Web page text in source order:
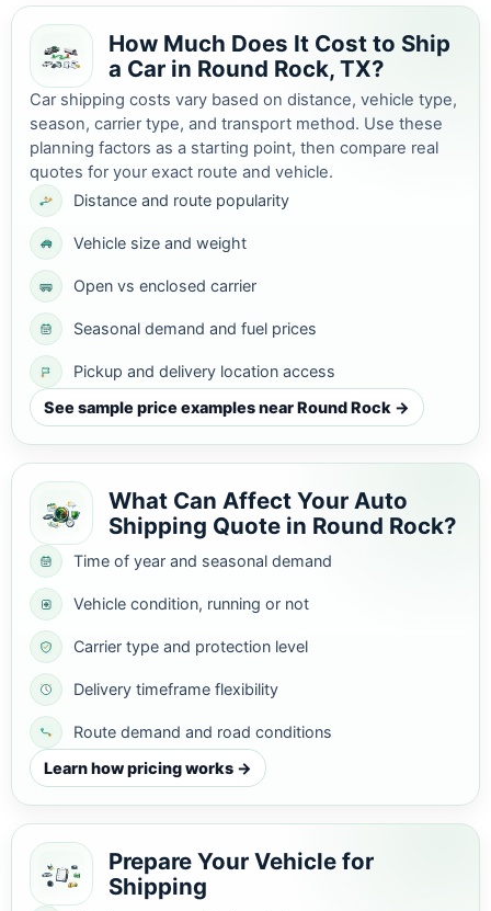
How Much Does It Cost to Ship
a Car in Round Rock, TX?
Car shipping costs vary based on distance, vehicle type,
season, carrier type, and transport method. Use these
planning factors as a starting point, then compare real
quotes for your exact route and vehicle.
Distance and route popularity
Vehicle size and weight
Open vs enclosed carrier
Seasonal demand and fuel prices
Pickup and delivery location access
See sample price examples near Round Rock →
What Can Affect Your Auto
Shipping Quote in Round Rock?
Time of year and seasonal demand
Vehicle condition, running or not
Carrier type and protection level
Delivery timeframe flexibility
Route demand and road conditions
Learn how pricing works →
Prepare Your Vehicle for
Shipping